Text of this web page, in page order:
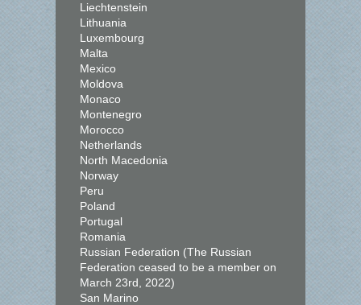
Liechtenstein
Lithuania
Luxembourg
Malta
Mexico
Moldova
Monaco
Montenegro
Morocco
Netherlands
North Macedonia
Norway
Peru
Poland
Portugal
Romania
Russian Federation (The Russian
Federation ceased to be a member on
March 23rd, 2022)
San Marino